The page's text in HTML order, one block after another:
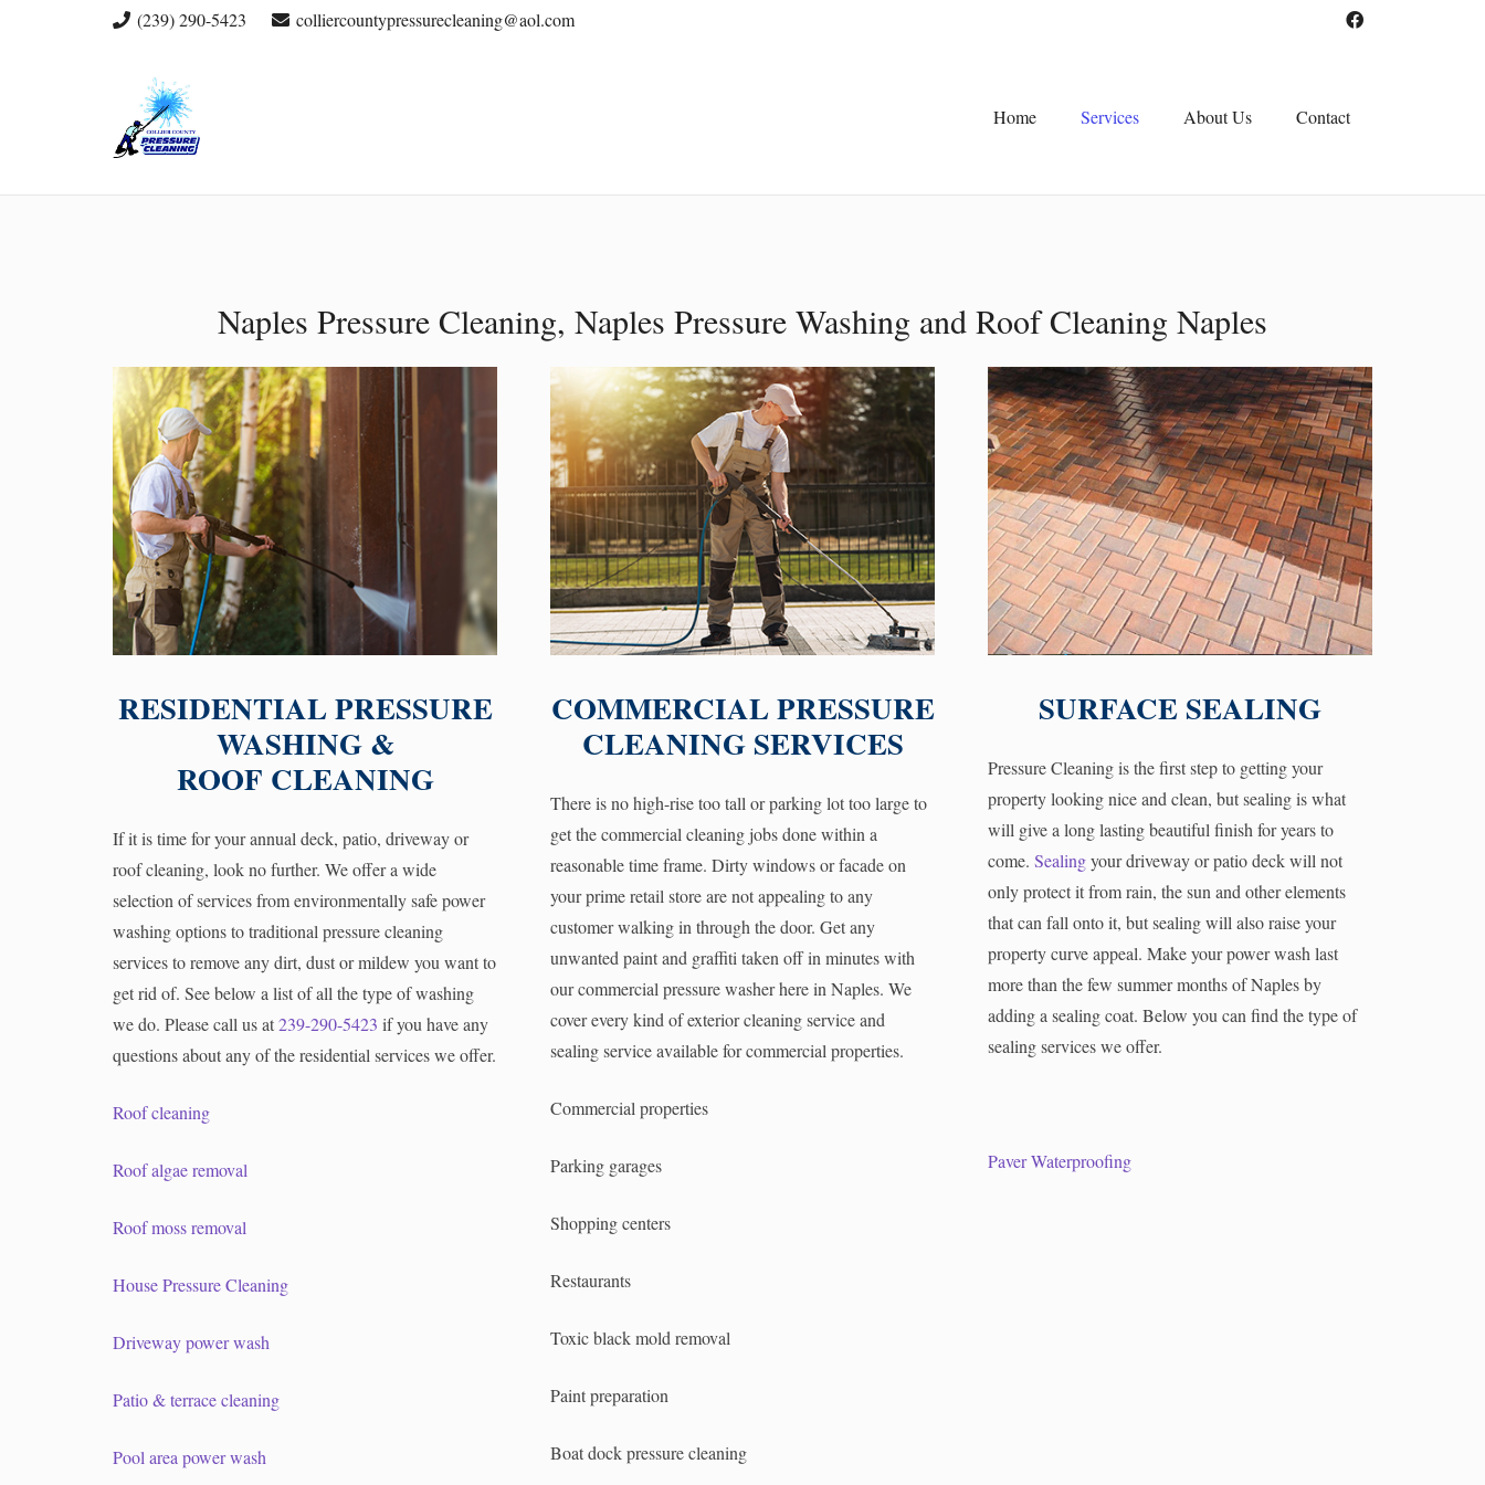
(239) 290-5423 colliercountypressurecleaning@aol.com
Home Services About Us Contact
Naples Pressure Cleaning, Naples Pressure Washing and Roof Cleaning Naples
RESIDENTIAL PRESSURE
WASHING &
ROOF CLEANING
If it is time for your annual deck, patio, driveway or
roof cleaning, look no further. We offer a wide
selection of services from environmentally safe power
washing options to traditional pressure cleaning
services to remove any dirt, dust or mildew you want to
get rid of. See below a list of all the type of washing
we do. Please call us at239-290-5423 if you have any
questions about any of the residential services we offer.
Roof cleaning
Roof algae removal
Roof moss removal
House Pressure Cleaning
Driveway power wash
Patio & terrace cleaning
Pool area power wash
COMMERCIAL PRESSURE
CLEANING SERVICES
There is no high-rise too tall or parking lot too large to
get the commercial cleaning jobs done within a
reasonable time frame. Dirty windows or facade on
your prime retail store are not appealing to any
customer walking in through the door. Get any
unwanted paint and graffiti taken off in minutes with
our commercial pressure washer here in Naples. We
cover every kind of exterior cleaning service and
sealing service available for commercial properties.
Commercial properties
Parking garages
Shopping centers
Restaurants
Toxic black mold removal
Paint preparation
Boat dock pressure cleaning
SURFACE SEALING
Pressure Cleaning is the first step to getting your
property looking nice and clean, but sealing is what
will give a long lasting beautiful finish for years to
come. Sealingyour driveway or patio deck will not
only protect it from rain, the sun and other elements
that can fall onto it, but sealing will also raise your
property curve appeal. Make your power wash last
more than the few summer months of Naples by
adding a sealing coat. Below you can find the type of
sealing services we offer.
Paver Waterproofing